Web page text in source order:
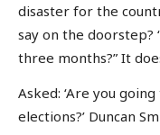
disaster for the
say on the doorstep?
three months?” It
Asked: ‘Are you
elections?’ Duncan